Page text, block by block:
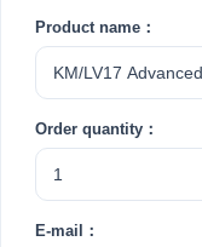
Product name：
Order quantity：
E-mail：